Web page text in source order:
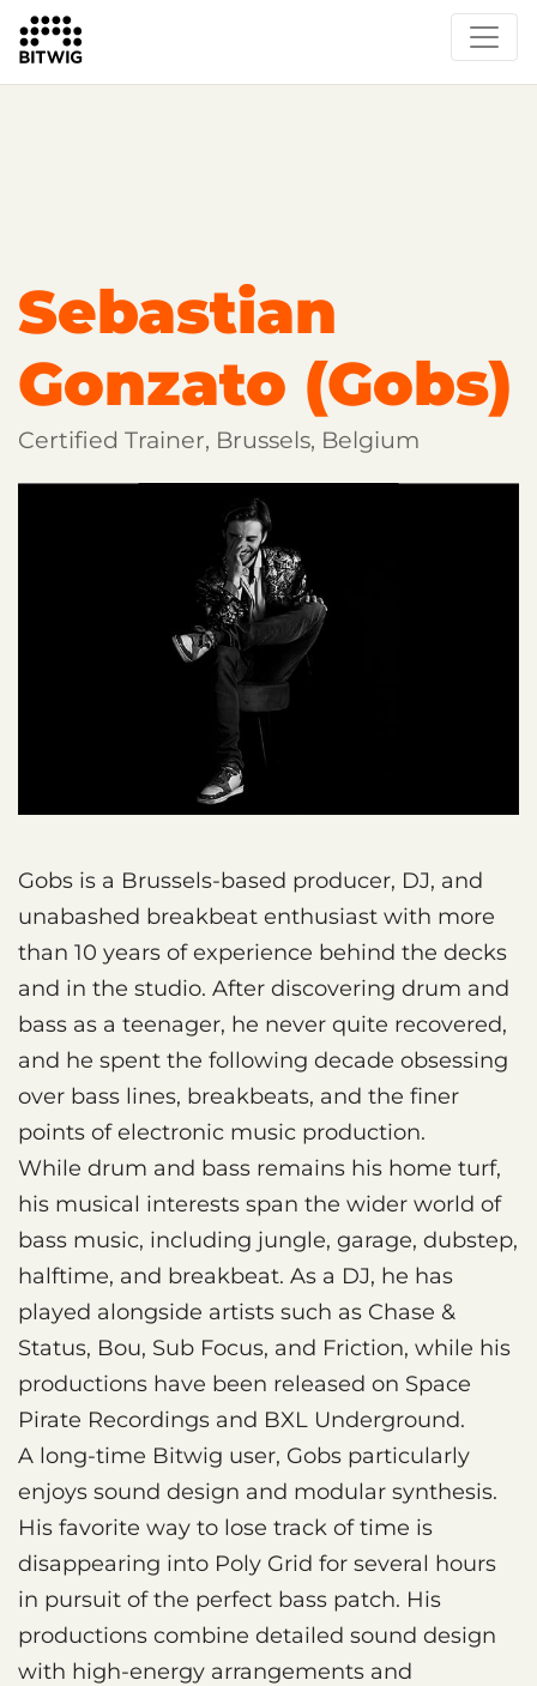
Overview
Learn Bitwig Studio
Partner Content
Sebastian
Gonzato (Gobs)
Certified Trainer, Brussels, Belgium
Gobs is a Brussels-based producer, DJ, and
unabashed breakbeat enthusiast with more
than 10 years of experience behind the decks
and in the studio. After discovering drum and
bass as a teenager, he never quite recovered,
and he spent the following decade obsessing
over bass lines, breakbeats, and the finer
points of electronic music production.
While drum and bass remains his home turf,
his musical interests span the wider world of
bass music, including jungle, garage, dubstep,
halftime, and breakbeat. As a DJ, he has
played alongside artists such as Chase &
Status, Bou, Sub Focus, and Friction, while his
productions have been released on Space
Pirate Recordings and BXL Underground.
A long-time Bitwig user, Gobs particularly
enjoys sound design and modular synthesis.
His favorite way to lose track of time is
disappearing into Poly Grid for several hours
in pursuit of the perfect bass patch. His
productions combine detailed sound design
with high-energy arrangements and